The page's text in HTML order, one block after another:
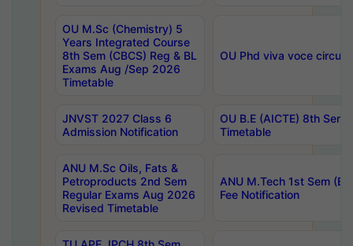
OU M.Sc (Chemistry) 5
Years Integrated Course
8th Sem (CBCS) Reg & BL
Exams Aug /Sep 2026
Timetable
OU Phd viva voce
JNVST 2027 Class 6
Admission Notification
OU B.E (AICTE) 8th
Timetable
ANU M.Sc Oils, Fats &
Petroproducts 2nd Sem
Regular Exams Aug 2026
Revised Timetable
ANU M.Tech 1st Sem
Fee Notification